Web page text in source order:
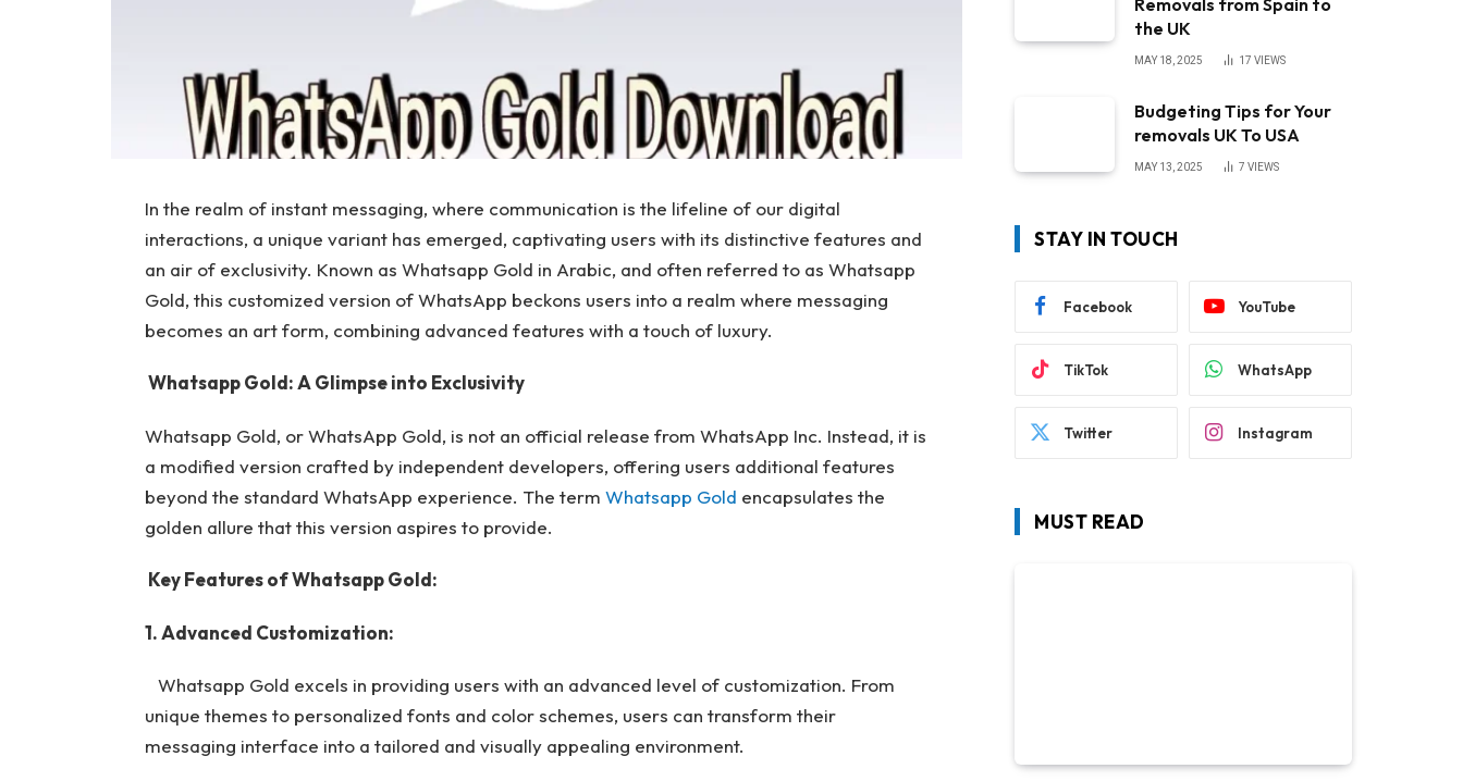
In the realm of instant messaging, where communication is the lifeline of our digital
interactions, a unique variant has emerged, captivating users with its distinctive features and
an air of exclusivity. Known as Whatsapp Gold in Arabic, and often referred to as Whatsapp
Gold, this customized version of WhatsApp beckons users into a realm where messaging
becomes an art form, combining advanced features with a touch of luxury.
Whatsapp Gold: A Glimpse into Exclusivity
Whatsapp Gold, or WhatsApp Gold, is not an official release from WhatsApp Inc. Instead, it is
a modified version crafted by independent developers, offering users additional features
beyond the standard WhatsApp experience. The term Whatsapp Gold encapsulates the
golden allure that this version aspires to provide.
Key Features ofWhatsapp Gold:
1. Advanced Customization:
Whatsapp Gold excels in providing users with an advanced level of customization. From
unique themes to personalized fonts and color schemes, users can transform their
messaging interface into a tailored and visually appealing environment.
Removals from Spain to
the UK
MAY 18, 2025 17 VIEWS
Budgeting Tips for Your
removals UK To USA
MAY 13, 2025 7 VIEWS
STAY IN TOUCH
Facebook YouTube
TikTok WhatsApp
Twitter Instagram
MUST READ